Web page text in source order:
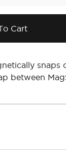
Cart
snaps
between